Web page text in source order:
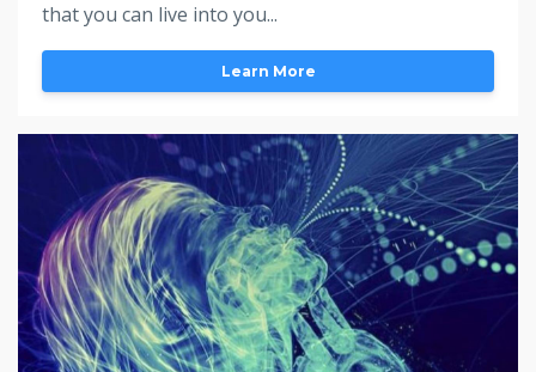
that you can live into you...
Learn More